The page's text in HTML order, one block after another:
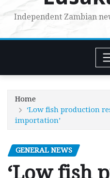
Independent Zambian
Home
‘Low fish production
importation’
GENERAL NEWS